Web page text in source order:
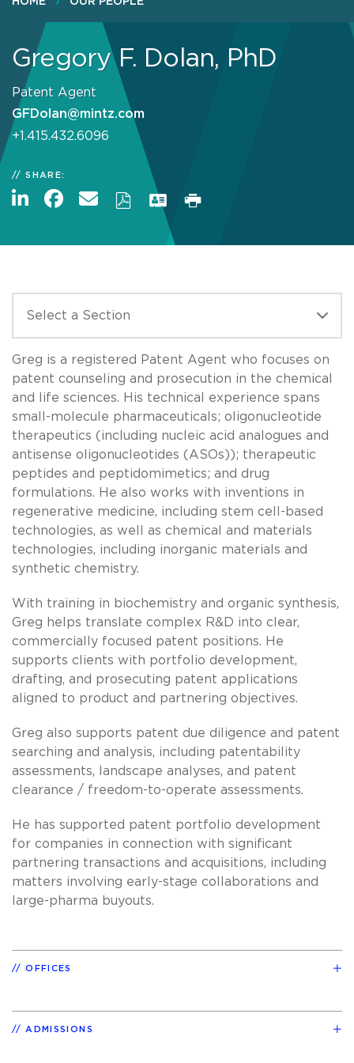
Gregory F. Dolan, PhD
Patent Agent
GFDolan@mintz.com
+1.415.432.6096
SHARE:
Greg is a registered Patent Agent who focuses on
patent counseling and prosecution in the chemical
and life sciences. His technical experience spans
small-molecule pharmaceuticals; oligonucleotide
therapeutics (including nucleic acid analogues and
antisense oligonucleotides (ASOs)); therapeutic
peptides and peptidomimetics; and drug
formulations. He also works with inventions in
regenerative medicine, including stem cell-based
technologies, as well as chemical and materials
technologies, including inorganic materials and
synthetic chemistry.
With training in biochemistry and organic synthesis,
Greg helps translate complex R&D into clear,
commercially focused patent positions. He
supports clients with portfolio development,
drafting, and prosecuting patent applications
aligned to product and partnering objectives.
Greg also supports patent due diligence and patent
searching and analysis, including patentability
assessments, landscape analyses, and patent
clearance / freedom-to-operate assessments.
He has supported patent portfolio development
for companies in connection with significant
partnering transactions and acquisitions, including
matters involving early-stage collaborations and
large-pharma buyouts.
OFFICES
ADMISSIONS